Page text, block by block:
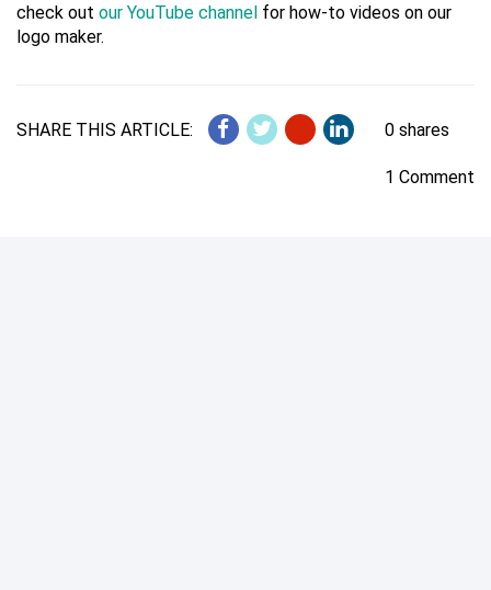
check out our YouTube channel for how-to videos on our
logo maker.
SHARE THIS ARTICLE: 0 shares
1 Comment